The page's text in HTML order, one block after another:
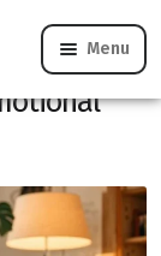
Menu
You